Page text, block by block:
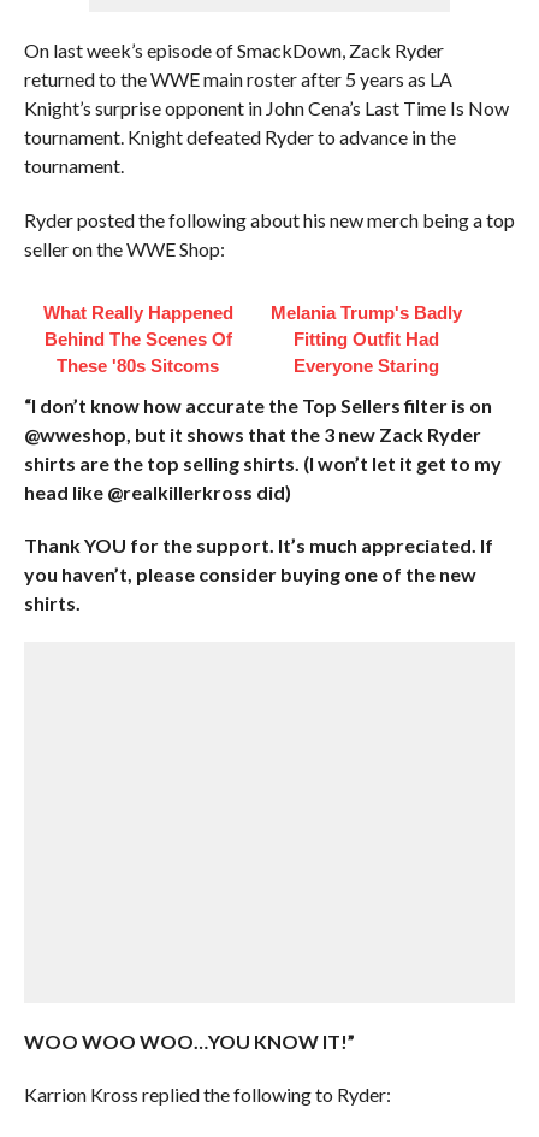
On last week’s episode of SmackDown, Zack Ryder
returned to the WWE main roster after 5 years as LA
Knight’s surprise opponent in John Cena’s Last Time Is Now
tournament. Knight defeated Ryder to advance in the
tournament.
Ryder posted the following about his new merch being a top
seller on the WWE Shop:
What Really Happened
Behind The Scenes Of
These '80s Sitcoms
Melania Trump's Badly
Fitting Outfit Had
Everyone Staring
“I don’t know how accurate the Top Sellers filter is on
@wweshop, but it shows that the 3 new Zack Ryder
shirts are the top selling shirts. (I won’t let it get to my
head like @realkillerkross did)
Thank YOU for the support. It’s much appreciated. If
you haven’t, please consider buying one of the new
shirts.
WOO WOO WOO…YOU KNOW IT!”
Karrion Kross replied the following to Ryder: